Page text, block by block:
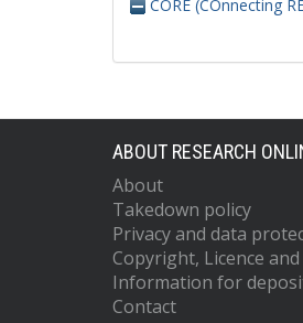
CORE (COnnecting
ABOUT RESEARCH
About
Takedown policy
Privacy and data
Copyright, Licence
Information for
Contact